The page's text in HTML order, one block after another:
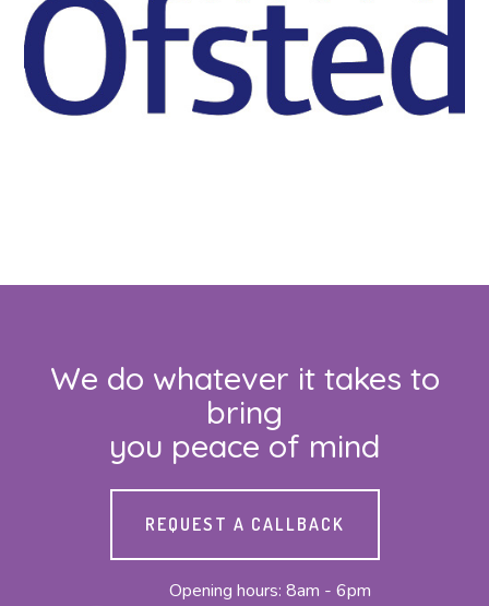
We do whatever it takes to
bring
you peace of mind
REQUEST A CALLBACK
Opening hours: 8am - 6pm